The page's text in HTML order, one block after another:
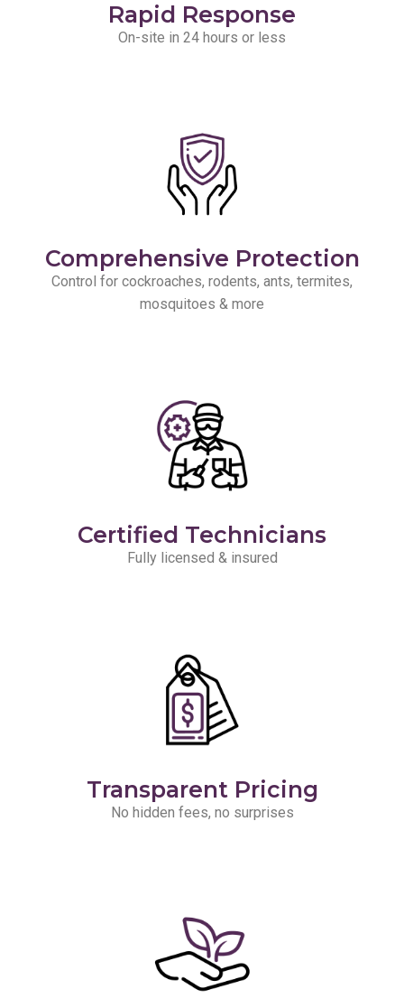
Rapid Response
On-site in 24 hours or less
Comprehensive Protection
Control for cockroaches, rodents, ants, termites,
mosquitoes & more
Certified Technicians
Fully licensed & insured
Transparent Pricing
No hidden fees, no surprises